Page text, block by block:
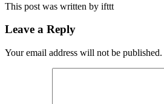
This post was written by ifttt
Leave a Reply
Your email address will not be published.